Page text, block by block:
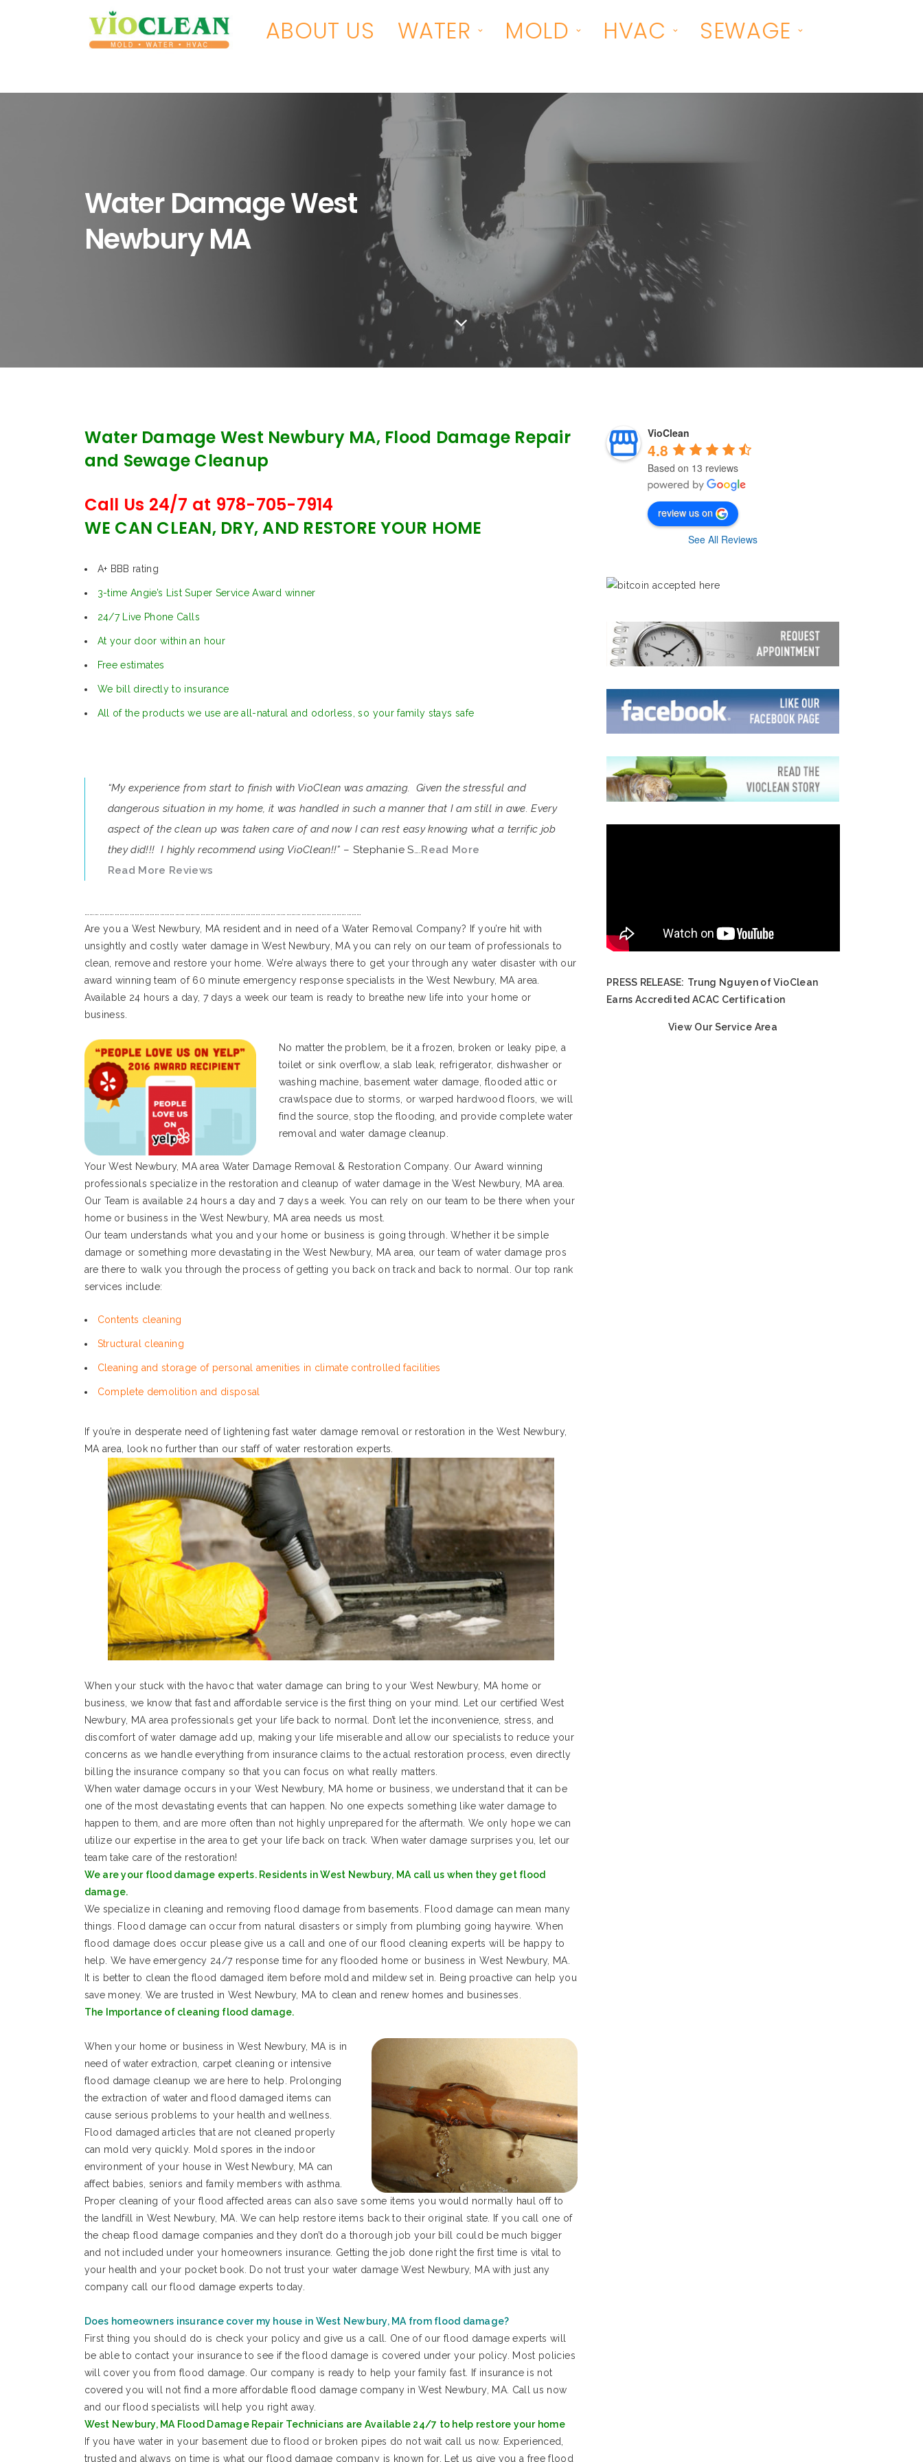
ABOUT US WATER MOLD HVAC SEWAGE
Water Damage West
Newbury MA
Water Damage West Newbury MA, Flood Damage Repair
and Sewage Cleanup
Call Us 24/7 at 978-705-7914
WE CAN CLEAN, DRY, AND RESTORE YOUR HOME
A+ BBB rating
3-time Angie’s List Super Service Award winner
24/7 Live Phone Calls
At your door within an hour
Free estimates
We bill directly to insurance
All of the products we use are all-natural and odorless, so your family stays safe
“My experience from start to finish with VioClean was amazing. Given the stressful and
dangerous situation in my home, it was handled in such a manner that I am still in awe. Every
aspect of the clean up was taken care of and now I can rest easy knowing what a terrific job
they did!!! I highly recommend using VioClean!!” – Stephanie S….Read More
Read More Reviews
Are you a West Newbury, MA resident and in need of a Water Removal Company? If you’re hit with
unsightly and costly water damage in West Newbury, MA you can rely on our team of professionals to
clean, remove and restore your home. We’re always there to get your through any water disaster with our
award winning team of 60 minute emergency response specialists in the West Newbury, MA area.
Available 24 hours a day, 7 days a week our team is ready to breathe new life into your home or
business.
No matter the problem, be it a frozen, broken or leaky pipe, a
toilet or sink overflow, a slab leak, refrigerator, dishwasher or
washing machine, basement water damage, flooded attic or
crawlspace due to storms, or warped hardwood floors, we will
find the source, stop the flooding, and provide complete water
removal and water damage cleanup.
Your West Newbury, MA area Water Damage Removal & Restoration Company. Our Award winning
professionals specialize in the restoration and cleanup of water damage in the West Newbury, MA area.
Our Team is available 24 hours a day and 7 days a week. You can rely on our team to be there when your
home or business in the West Newbury, MA area needs us most.
Our team understands what you and your home or business is going through. Whether it be simple
damage or something more devastating in the West Newbury, MA area, our team of water damage pros
are there to walk you through the process of getting you back on track and back to normal. Our top rank
services include:
Contents cleaning
Structural cleaning
Cleaning and storage of personal amenities in climate controlled facilities
Complete demolition and disposal
If you’re in desperate need of lightening fast water damage removal or restoration in the West Newbury,
MA area, look no further than our staff of water restoration experts.
When your stuck with the havoc that water damage can bring to your West Newbury, MA home or
business, we know that fast and affordable service is the first thing on your mind. Let our certified West
Newbury, MA area professionals get your life back to normal. Don’t let the inconvenience, stress, and
discomfort of water damage add up, making your life miserable and allow our specialists to reduce your
concerns as we handle everything from insurance claims to the actual restoration process, even directly
billing the insurance company so that you can focus on what really matters.
When water damage occurs in your West Newbury, MA home or business, we understand that it can be
one of the most devastating events that can happen. No one expects something like water damage to
happen to them, and are more often than not highly unprepared for the aftermath. We only hope we can
utilize our expertise in the area to get your life back on track. When water damage surprises you, let our
team take care of the restoration!
We are your flood damage experts. Residents in West Newbury, MA call us when they get flood
damage.
We specialize in cleaning and removing flood damage from basements. Flood damage can mean many
things. Flood damage can occur from natural disasters or simply from plumbing going haywire. When
flood damage does occur please give us a call and one of our flood cleaning experts will be happy to
help. We have emergency 24/7 response time for any flooded home or business in West Newbury, MA.
It is better to clean the flood damaged item before mold and mildew set in. Being proactive can help you
save money. We are trusted in West Newbury, MA to clean and renew homes and businesses.
The Importance of cleaning flood damage.
When your home or business in West Newbury, MA is in
need of water extraction, carpet cleaning or intensive
flood damage cleanup we are here to help. Prolonging
the extraction of water and flood damaged items can
cause serious problems to your health and wellness.
Flood damaged articles that are not cleaned properly
can mold very quickly. Mold spores in the indoor
environment of your house in West Newbury, MA can
affect babies, seniors and family members with asthma.
Proper cleaning of your flood affected areas can also save some items you would normally haul off to
the landfill in West Newbury, MA. We can help restore items back to their original state. If you call one of
the cheap flood damage companies and they don’t do a thorough job your bill could be much bigger
and not included under your homeowners insurance. Getting the job done right the first time is vital to
your health and your pocket book. Do not trust your water damage West Newbury, MA with just any
company call our flood damage experts today.
Does homeowners insurance cover my house in West Newbury, MA from flood damage?
First thing you should do is check your policy and give us a call. One of our flood damage experts will
be able to contact your insurance to see if the flood damage is covered under your policy. Most policies
will cover you from flood damage. Our company is ready to help your family fast. If insurance is not
covered you will not find a more affordable flood damage company in West Newbury, MA. Call us now
and our flood specialists will help you right away.
West Newbury, MA Flood Damage Repair Technicians are Available 24/7 to help restore your home
If you have water in your basement due to flood or broken pipes do not wait call us now. Experienced,
trusted and always on time is what our flood damage company is known for. Let us give you a free flood
VioClean
4.8
Based on 13 reviews
review us on
See All Reviews
PRESS RELEASE: Trung Nguyen of VioClean
Earns Accredited ACAC Certification
View Our Service Area